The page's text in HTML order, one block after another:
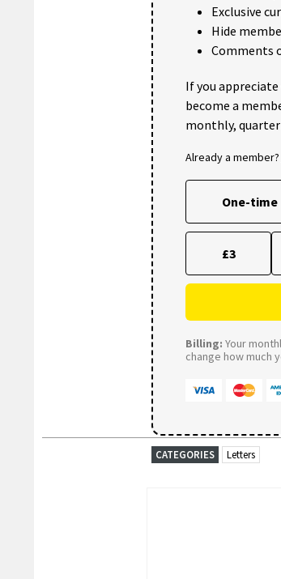
Exclusive
Hide
Comments
If you
become a
monthly,
Already a member?
One-time
£3
Billing: Your
change how much
CATEGORIES Letters